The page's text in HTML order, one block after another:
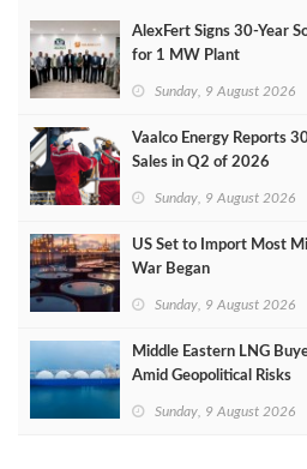
AlexFert Signs 30‑Year
for 1 MW Plant
Sunday, 9 August 2026
Vaalco Energy Reports
Sales in Q2 of 2026
Sunday, 9 August 2026
US Set to Import Most
War Began
Sunday, 9 August 2026
Middle Eastern LNG
Amid Geopolitical Risks
Sunday, 9 August 2026